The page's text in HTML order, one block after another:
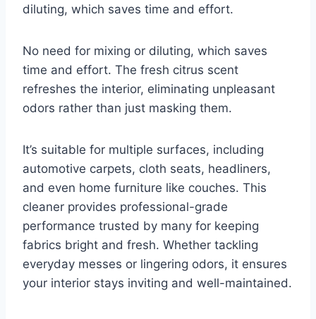
diluting, which saves time and effort.
No need for mixing or diluting, which saves
time and effort. The fresh citrus scent
refreshes the interior, eliminating unpleasant
odors rather than just masking them.
It’s suitable for multiple surfaces, including
automotive carpets, cloth seats, headliners,
and even home furniture like couches. This
cleaner provides professional-grade
performance trusted by many for keeping
fabrics bright and fresh. Whether tackling
everyday messes or lingering odors, it ensures
your interior stays inviting and well-maintained.